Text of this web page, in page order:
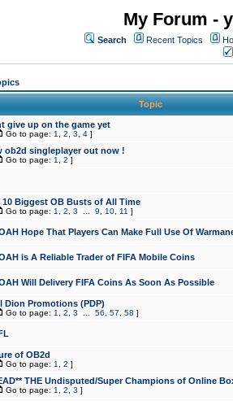
My Forum -
Search Recent Topics
Topic
give up on the game yet
Go to page: 1 2 3 4 ]
ob2d singleplayer out now !
Go to page: 1 2 ]
10 Biggest OB Busts of All Time
Go to page: 1 2 3 9 10 11 ]
Hope That Players Can Make Full Use Of
is A Reliable Trader of FIFA Mobile Coins
Will Delivery FIFA Coins As Soon As Possible
Dion Promotions (PDP)
Go to page: 1 2 3 56 57 58 ]
of OB2d
Go to page: 1 2 ]
THE Undisputed/Super Champions of Online
Go to page: 1 2 3 ]